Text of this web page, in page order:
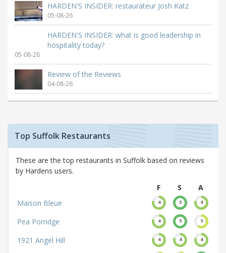
HARDEN'S INSIDER: restaurateur Josh Katz
05-08-26
HARDEN'S INSIDER: what is good leadership in
hospitality today?
05-08-26
Review of the Reviews
04-08-26
Top Suffolk Restaurants
These are the top restaurants in Suffolk based on reviews
by Hardens users.
F
S
A
Maison Bleue
4 5 4
Pea Porridge 4 5 3
1921 Angel Hill 4 4 4